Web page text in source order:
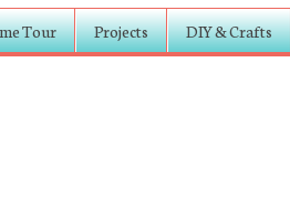
Tour Projects DIY & Crafts